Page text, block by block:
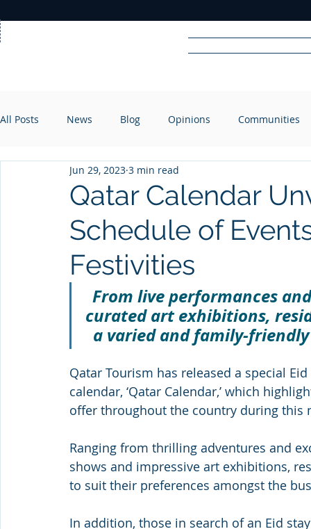
RADIO
All Posts News Blog Opinions Communities
Qatar Calendar
Schedule of
Festivities
Jun 29, 2023 3 min read
From live performances
curated art exhibitions,
a varied and family-
Qatar Tourism has released a special
calendar, ‘Qatar Calendar,’ which
offer throughout the country during this
Ranging from thrilling adventures and
shows and impressive art exhibitions,
to suit their preferences amongst the
In addition, those in search of an Eid